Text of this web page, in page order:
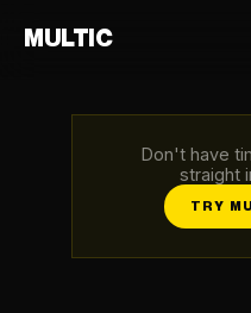
MULTIC
Don't have
straight
TRY